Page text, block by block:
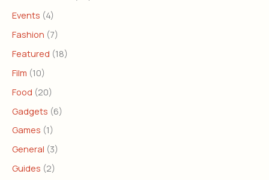
Events (4)
Fashion (7)
Featured (18)
Film (10)
Food (20)
Gadgets (6)
Games (1)
General (3)
Guides (2)